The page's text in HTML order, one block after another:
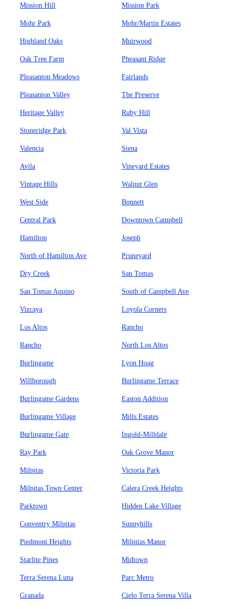
Mission Hill Mission Park
Mohr Park Mohr/Martin Estates
Highland Oaks Muirwood
Oak Tree Farm Pheasant Ridge
Pleasanton Meadows Fairlands
Pleasanton Valley The Preserve
Heritage Valley Ruby Hill
Stoneridge Park Val Vista
Valencia Siena
Avila Vineyard Estates
Vintage Hills Walnut Glen
West Side Bonnett
Central Park Downtown Campbell
Hamilton Joseph
North of Hamilton Ave Pruneyard
Dry Creek San Tomas
San Tomas Aquino South of Campbell Ave
Vizcaya Loyola Corners
Los Altos Rancho
Rancho North Los Altos
Burlingame Lyon Hoag
Willborough Burlingame Terrace
Burlingame Gardens Easton Addition
Burlingame Village Mills Estates
Burlingame Gate Ingold-Milldale
Ray Park Oak Grove Manor
Milpitas Victoria Park
Milpitas Town Center Calera Creek Heights
Parktown Hidden Lake Village
Conventry Milpitas Sunnyhills
Piedmont Heights Milpitas Manor
Starlite Pines Midtown
Terra Serena Luna Parc Metro
Granada Cielo Terra Serena Villa